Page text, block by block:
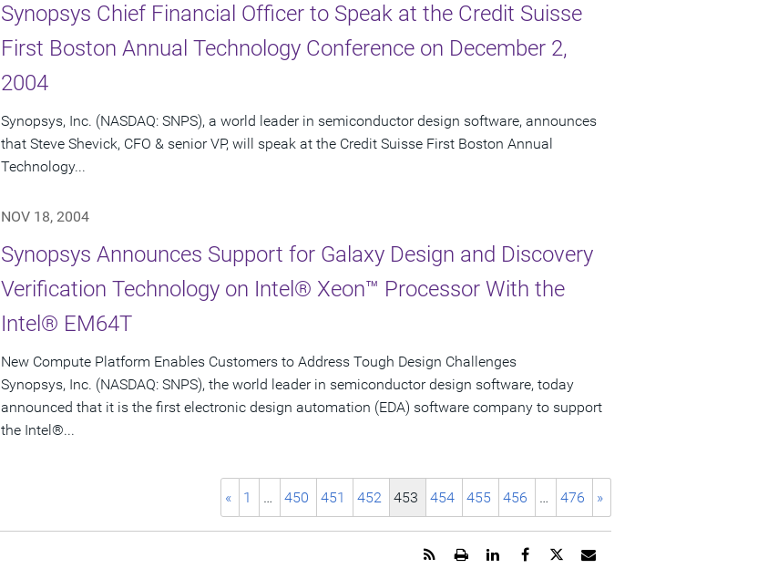
Synopsys Chief Financial Officer to Speak at the Credit Suisse
First Boston Annual Technology Conference on December 2,
2004
Synopsys, Inc. (NASDAQ: SNPS), a world leader in semiconductor design software, announces
that Steve Shevick, CFO & senior VP, will speak at the Credit Suisse First Boston Annual
Technology...
NOV 18, 2004
Synopsys Announces Support for Galaxy Design and Discovery
Verification Technology on Intel® Xeon™ Processor With the
Intel® EM64T
New Compute Platform Enables Customers to Address Tough Design Challenges
Synopsys, Inc. (NASDAQ: SNPS), the world leader in semiconductor design software, today
announced that it is the first electronic design automation (EDA) software company to support
the Intel®...
« 1 … 450 451 452 453 454 455 456 … 476 »
Email
Share
Share
Share
Open
Get